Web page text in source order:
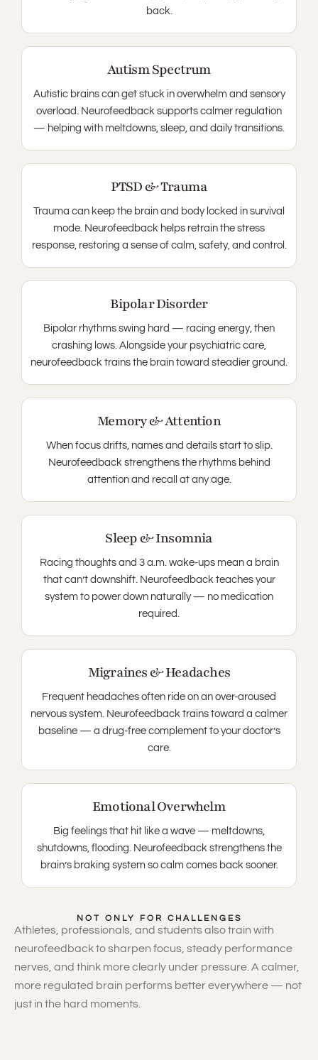
back.
Autism Spectrum
Autistic brains can get stuck in overwhelm and sensory
overload. Neurofeedback supports calmer regulation
— helping with meltdowns, sleep, and daily transitions.
PTSD & Trauma
Trauma can keep the brain and body locked in survival
mode. Neurofeedback helps retrain the stress
response, restoring a sense of calm, safety, and control.
Bipolar Disorder
Bipolar rhythms swing hard — racing energy, then
crashing lows. Alongside your psychiatric care,
neurofeedback trains the brain toward steadier ground.
Memory & Attention
When focus drifts, names and details start to slip.
Neurofeedback strengthens the rhythms behind
attention and recall at any age.
Sleep & Insomnia
Racing thoughts and 3 a.m. wake-ups mean a brain
that can’t downshift. Neurofeedback teaches your
system to power down naturally — no medication
required.
Migraines & Headaches
Frequent headaches often ride on an over-aroused
nervous system. Neurofeedback trains toward a calmer
baseline — a drug-free complement to your doctor’s
care.
Emotional Overwhelm
Big feelings that hit like a wave — meltdowns,
shutdowns, flooding. Neurofeedback strengthens the
brain’s braking system so calm comes back sooner.
NOT ONLY FOR CHALLENGES
Athletes, professionals, and students also train with
neurofeedback to sharpen focus, steady performance
nerves, and think more clearly under pressure. A calmer,
more regulated brain performs better everywhere — not
just in the hard moments.